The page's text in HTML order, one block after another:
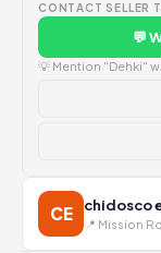
CONTACT SELLER
💬
💡 Mention "Dehki"
CE chidosco
📍 Mission